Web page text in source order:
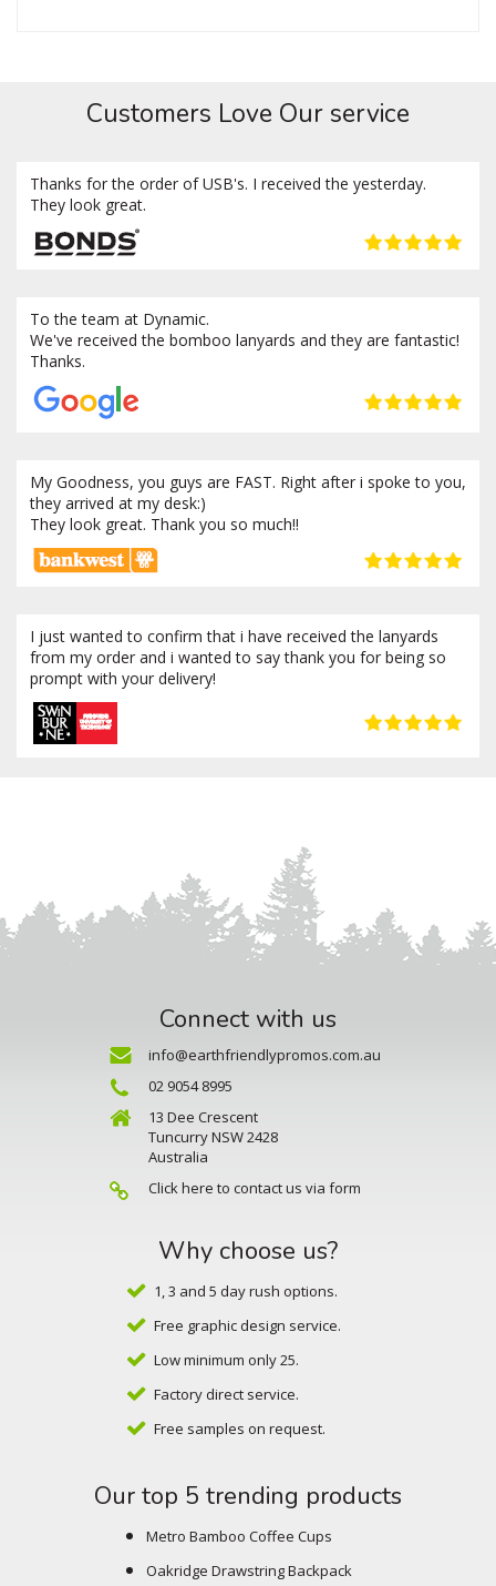
Customers Love Our service
Thanks for the order of USB's. I received the yesterday.
They look great.
To the team at Dynamic.
We've received the bomboo lanyards and they are fantastic!
Thanks.
My Goodness, you guys are FAST. Right after i spoke to you,
they arrived at my desk:)
They look great. Thank you so much!!
I just wanted to confirm that i have received the lanyards
from my order and i wanted to say thank you for being so
prompt with your delivery!
Connect with us
info@earthfriendlypromos.com.au
02 9054 8995
13 Dee Crescent
Tuncurry NSW 2428
Australia
Click here to contact us via form
Why choose us?
1, 3 and 5 day rush options.
Free graphic design service.
Low minimum only 25.
Factory direct service.
Free samples on request.
Our top 5 trending products
Metro Bamboo Coffee Cups
Oakridge Drawstring Backpack